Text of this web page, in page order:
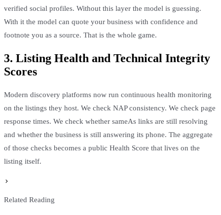
verified social profiles. Without this layer the model is guessing.
With it the model can quote your business with confidence and
footnote you as a source. That is the whole game.
3. Listing Health and Technical Integrity
Scores
Modern discovery platforms now run continuous health monitoring
on the listings they host. We check NAP consistency. We check page
response times. We check whether sameAs links are still resolving
and whether the business is still answering its phone. The aggregate
of those checks becomes a public Health Score that lives on the
listing itself.
Related Reading